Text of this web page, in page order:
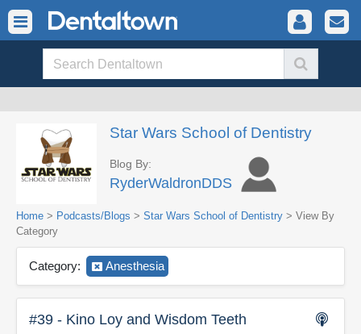
Star Wars School of Dentistry
Blog By:
RyderWaldronDDS
Home > Podcasts/Blogs > Star Wars School of Dentistry > View By
Category
Category: Anesthesia
#39 - Kino Loy and Wisdom Teeth